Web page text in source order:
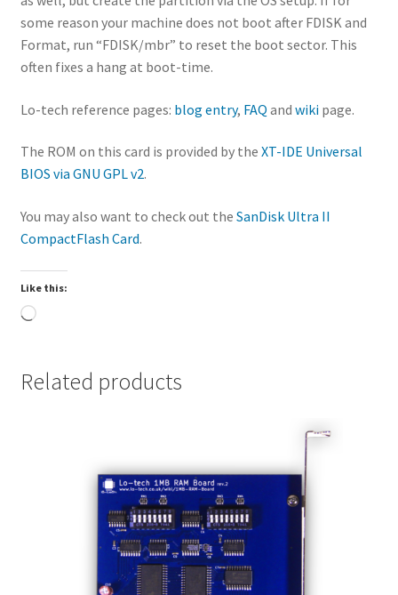
some reason your machine does not boot after FDISK and
Format, run “FDISK/mbr” to reset the boot sector. This
often fixes a hang at boot-time.
Lo-tech reference pages: blog entry, FAQ and wikipage.
The ROM on this card is provided by the XT-IDE Universal
BIOS via GNU GPL v2.
You may also want to check out the SanDisk Ultra II
CompactFlash Card.
Like this:
Loading…
Related products